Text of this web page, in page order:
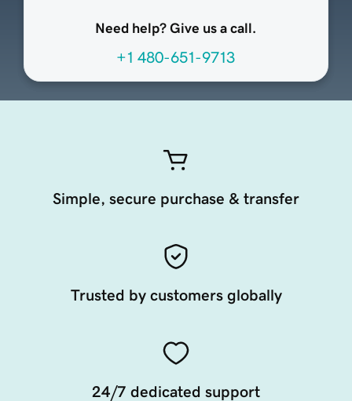
Need help? Give us a call.
+1 480-651-9713
Simple, secure purchase & transfer
Trusted by customers globally
24/7 dedicated support